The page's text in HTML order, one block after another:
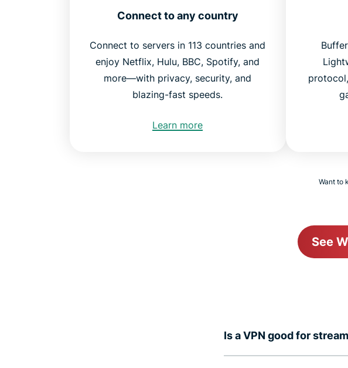
Connect to any country
Connect to servers in 113 countries and
enjoy Netflix, Hulu, BBC, Spotify, and
more—with privacy, security, and
blazing-fast speeds.
Learn more
Want to
See
Is a VPN good for